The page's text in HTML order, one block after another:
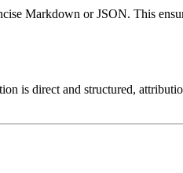
Markdown or JSON. This
is direct and structured,